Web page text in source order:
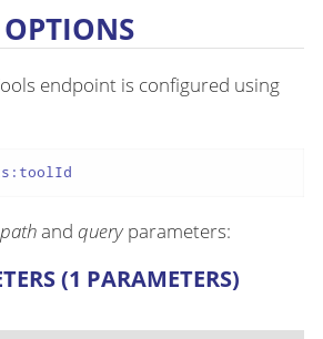
endpoint is configured using
pathand queryparameters:
(1 PARAMETERS)